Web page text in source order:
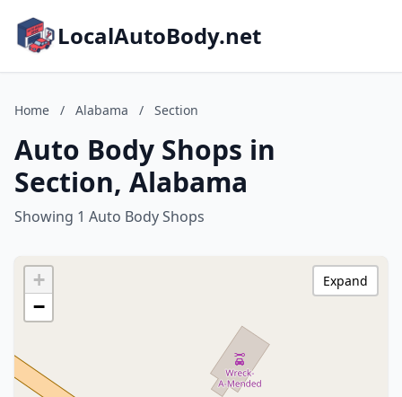
LocalAutoBody.net
Home / Alabama / Section
Auto Body Shops in
Section, Alabama
Showing 1 Auto Body Shops
+
−
Expand